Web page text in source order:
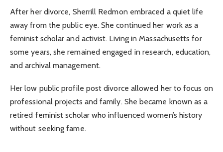
After her divorce, Sherrill Redmon embraced a quiet life
away from the public eye. She continued her work as a
feminist scholar and activist. Living in Massachusetts for
some years, she remained engaged in research, education,
and archival management.
Her low public profile post divorce allowed her to focus on
professional projects and family. She became known as a
retired feminist scholar who influenced women’s history
without seeking fame.